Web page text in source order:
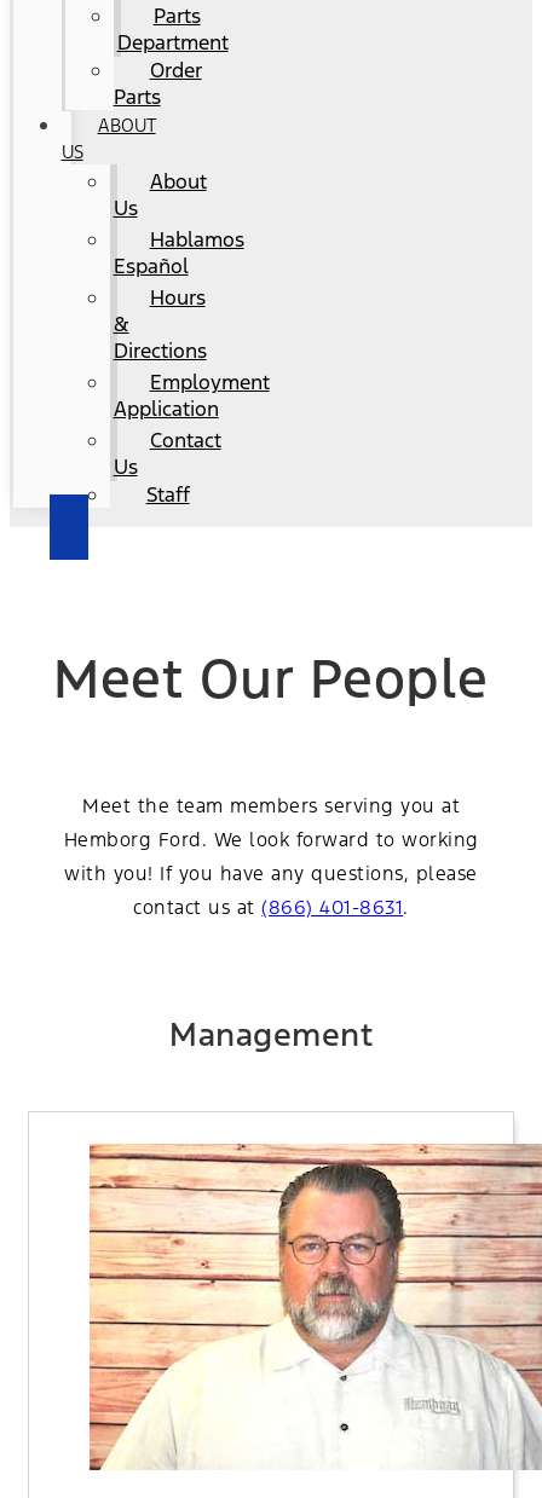
Parts
Department
Order
Parts
ABOUT
US
About
Us
Hablamos
Español
Hours
&
Directions
Employment
Application
Contact
Us
Staff
Meet Our People
Meet the team members serving you at
Hemborg Ford. We look forward to working
with you! If you have any questions, please
contact us at(866) 401-8631.
Management